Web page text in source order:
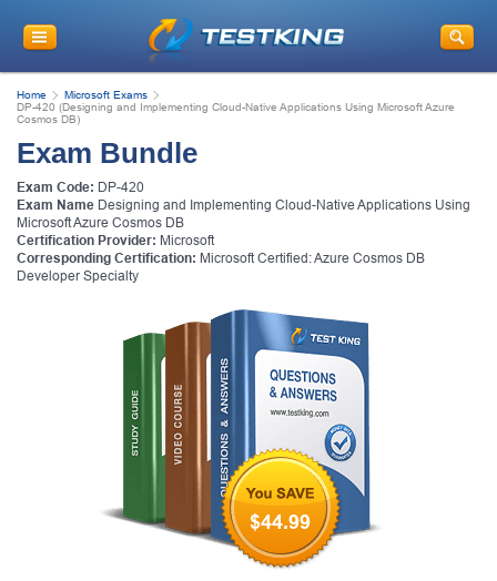
Home
Microsoft Exams
DP-420 (Designing and Implementing Cloud-Native Applications Using Microsoft Azure
Cosmos DB)
Exam Bundle
Exam Code: DP-420
Exam Name Designing and Implementing Cloud-Native Applications Using
Microsoft Azure Cosmos DB
Certification Provider: Microsoft
Corresponding Certification: Microsoft Certified: Azure Cosmos DB
Developer Specialty
$44.99